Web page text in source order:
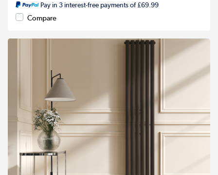
Pay in 3 interest-free payments of £69.99
Compare